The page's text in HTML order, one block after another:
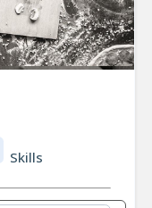
Skills